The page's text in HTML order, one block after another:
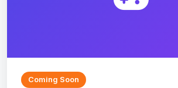
Coming Soon